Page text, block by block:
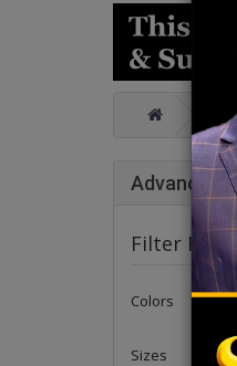
Advance
Filter
Colors
Sizes